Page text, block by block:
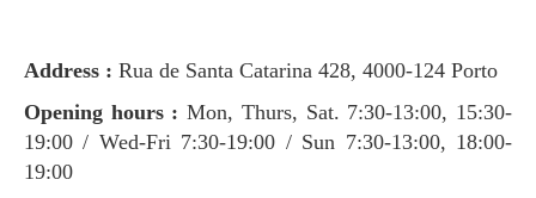
Address : Rua de Santa Catarina 428, 4000-124 Porto
Opening hours :Mon, Thurs, Sat. 7:30-13:00, 15:30-
19:00 / Wed-Fri 7:30-19:00 / Sun 7:30-13:00, 18:00-
19:00